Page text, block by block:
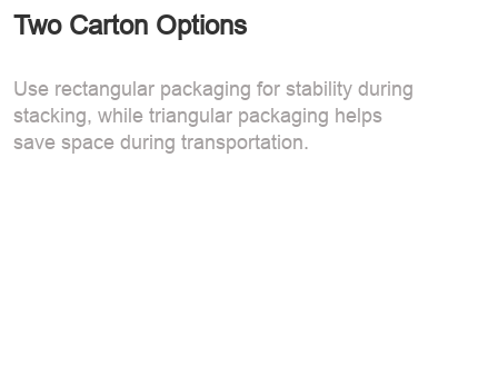
Two Carton Options
Use rectangular packaging for stability during
stacking, while triangular packaging helps
save space during transportation.